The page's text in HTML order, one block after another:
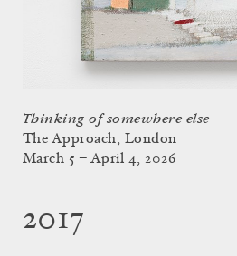
Thinking of somewhere else
The Approach, London
March 5 – April 4, 2026
2017